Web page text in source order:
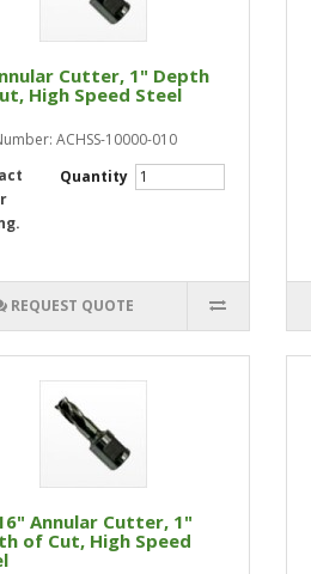
Cutter, 1" Depth
High Speed Steel
ACHSS-10000-010
Quantity
REQUEST QUOTE
Annular Cutter, 1"
of Cut, High Speed